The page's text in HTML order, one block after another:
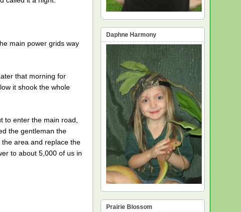
main power grids way
that morning for
it shook the whole
to enter the main road,
the gentleman the
area and replace the
to about 5,000 of us in
Daphne Harmony
Prairie Blossom